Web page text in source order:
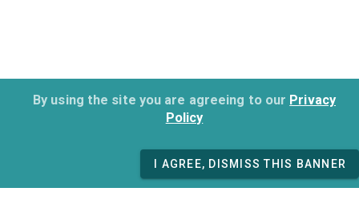
By using the site you are agreeing to our Privacy
Policy
I AGREE, DISMISS THIS BANNER